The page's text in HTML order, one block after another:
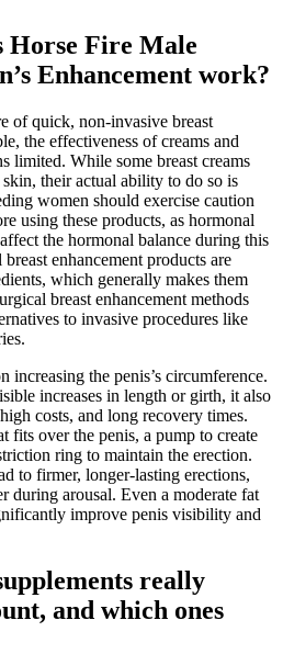
Horse Fire Male
Enhancement work?
of quick, non-invasive breast
the effectiveness of creams and
limited. While some breast creams
their actual ability to do so is
women should exercise caution
using these products, as hormonal
the hormonal balance during this
enhancement products are
which generally makes them
breast enhancement methods
to invasive procedures like
increasing the penis’s circumference.
increases in length or girth, it also
costs, and long recovery times.
fits over the penis, a pump to create
ring to maintain the erection.
to firmer, longer-lasting erections,
during arousal. Even a moderate fat
improve penis visibility and
really
and which ones